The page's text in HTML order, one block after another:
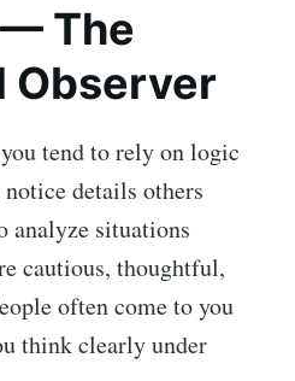
— The
Observer
tend to rely on logic
details others
analyze situations
cautious, thoughtful,
often come to you
think clearly under